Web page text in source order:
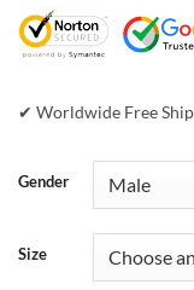
✔ Worldwide Free
Gender
Size